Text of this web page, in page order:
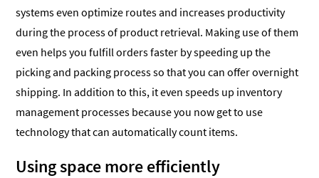
systems even optimize routes and increases productivity
during the process of product retrieval. Making use of them
even helps you fulfill orders faster by speeding up the
picking and packing process so that you can offer overnight
shipping. In addition to this, it even speeds up inventory
management processes because you now get to use
technology that can automatically count items.
Using space more efficiently